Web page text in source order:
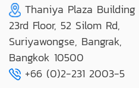
Thaniya Plaza Building
23rd Floor, 52 Silom Rd,
Suriyawongse, Bangrak,
Bangkok 10500
+66 (0)2-231 2003-5